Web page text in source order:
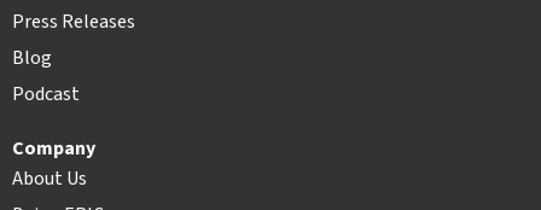
Press Releases
Blog
Podcast
Company
About Us